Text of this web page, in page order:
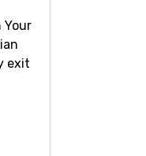
Your
exit